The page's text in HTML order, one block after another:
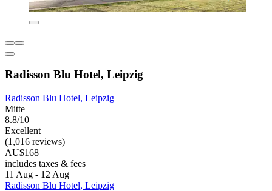
Radisson Blu Hotel, Leipzig
Radisson Blu Hotel, Leipzig
Mitte
8.8/10
Excellent
(1,016 reviews)
AU$168
includes taxes & fees
11 Aug - 12 Aug
Radisson Blu Hotel, Leipzig